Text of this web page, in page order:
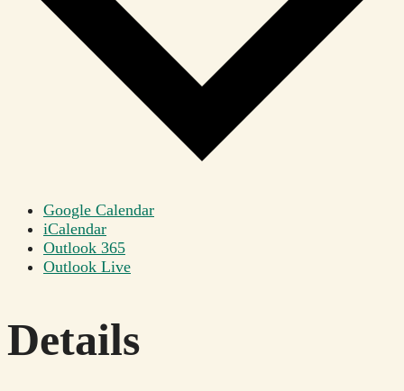
Google Calendar
iCalendar
Outlook 365
Outlook Live
Details